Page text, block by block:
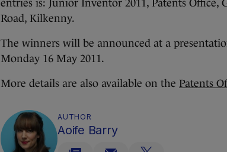
entries is: Junior Inventor 2011, Patents
Road, Kilkenny.
The winners will be announced at a
Monday 16 May 2011.
More details are also available on the Patents
AUTHOR
Aoife Barry